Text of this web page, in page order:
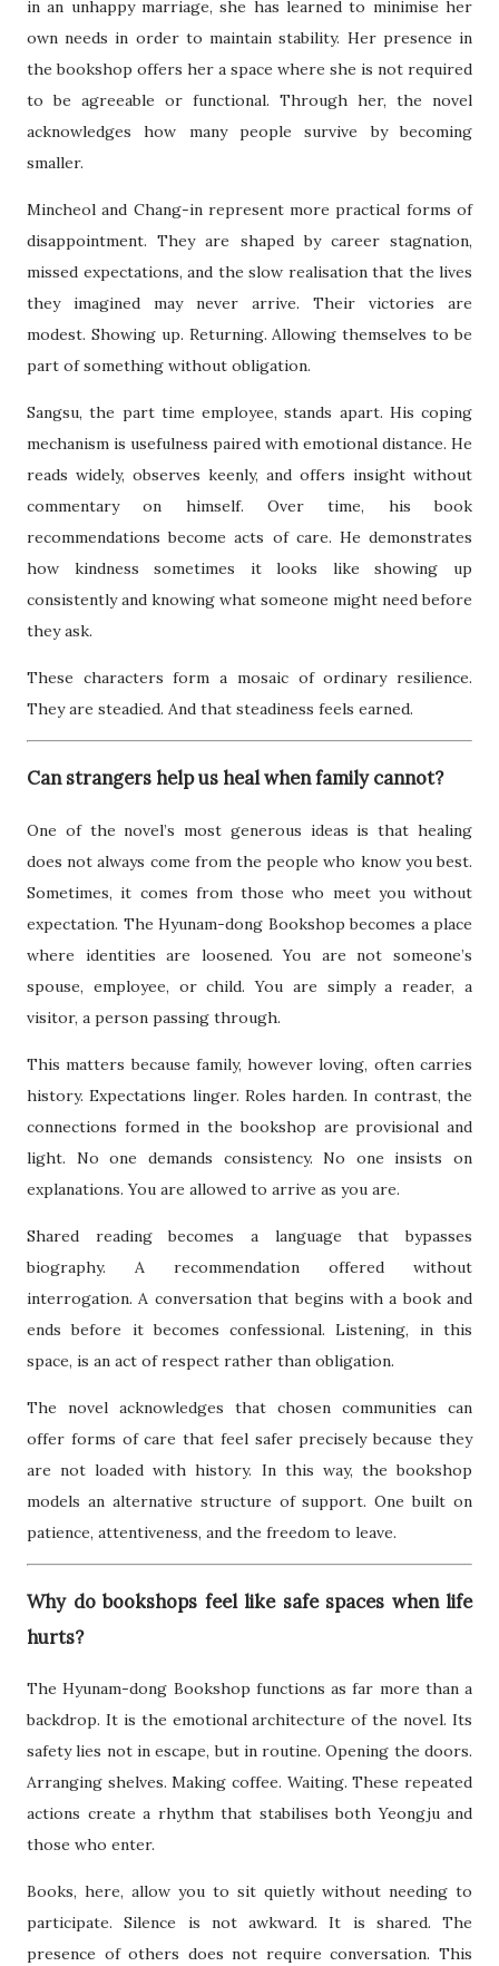
in an unhappy marriage, she has learned to minimise her
own needs in order to maintain stability. Her presence in
the bookshop offers her a space where she is not required
to be agreeable or functional. Through her, the novel
acknowledges how many people survive by becoming
smaller.
Mincheol and Chang-in represent more practical forms of
disappointment. They are shaped by career stagnation,
missed expectations, and the slow realisation that the lives
they imagined may never arrive. Their victories are
modest. Showing up. Returning. Allowing themselves to be
part of something without obligation.
Sangsu, the part time employee, stands apart. His coping
mechanism is usefulness paired with emotional distance. He
reads widely, observes keenly, and offers insight without
commentary on himself. Over time, his book
recommendations become acts of care. He demonstrates
how kindness sometimes it looks like showing up
consistently and knowing what someone might need before
they ask.
These characters form a mosaic of ordinary resilience.
They are steadied. And that steadiness feels earned.
Can strangers help us heal when family cannot?
One of the novel’s most generous ideas is that healing
does not always come from the people who know you best.
Sometimes, it comes from those who meet you without
expectation. The Hyunam-dong Bookshop becomes a place
where identities are loosened. You are not someone’s
spouse, employee, or child. You are simply a reader, a
visitor, a person passing through.
This matters because family, however loving, often carries
history. Expectations linger. Roles harden. In contrast, the
connections formed in the bookshop are provisional and
light. No one demands consistency. No one insists on
explanations. You are allowed to arrive as you are.
Shared reading becomes a language that bypasses
biography. A recommendation offered without
interrogation. A conversation that begins with a book and
ends before it becomes confessional. Listening, in this
space, is an act of respect rather than obligation.
The novel acknowledges that chosen communities can
offer forms of care that feel safer precisely because they
are not loaded with history. In this way, the bookshop
models an alternative structure of support. One built on
patience, attentiveness, and the freedom to leave.
Why do bookshops feel like safe spaces when life
hurts?
The Hyunam-dong Bookshop functions as far more than a
backdrop. It is the emotional architecture of the novel. Its
safety lies not in escape, but in routine. Opening the doors.
Arranging shelves. Making coffee. Waiting. These repeated
actions create a rhythm that stabilises both Yeongju and
those who enter.
Books, here, allow you to sit quietly without needing to
participate. Silence is not awkward. It is shared. The
presence of others does not require conversation. This